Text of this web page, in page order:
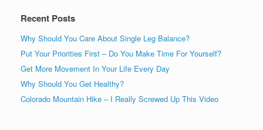
Recent Posts
Why Should You Care About Single Leg Balance?
Put Your Priorities First – Do You Make Time For Yourself?
Get More Movement In Your Life Every Day
Why Should You Get Healthy?
Colorado Mountain Hike – I Really Screwed Up This Video